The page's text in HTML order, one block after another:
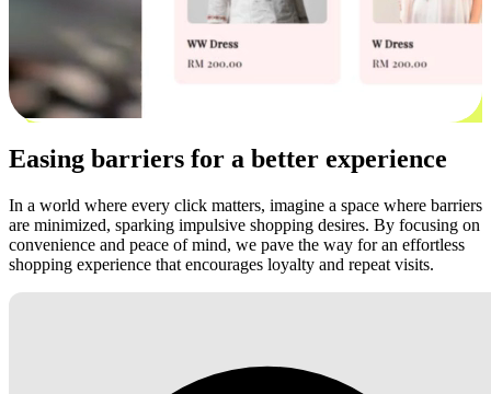
Easing barriers for a better experience
In a world where every click matters, imagine a space where barriers
are minimized, sparking impulsive shopping desires. By focusing on
convenience and peace of mind, we pave the way for an effortless
shopping experience that encourages loyalty and repeat visits.